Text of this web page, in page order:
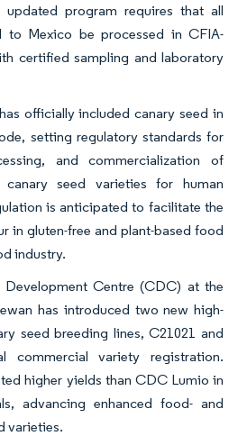
updated program requires that all
to Mexico be processed in CFIA-
certified sampling and laboratory
officially included canary seed in
setting regulatory standards for
and commercialization of
seed varieties for human
is anticipated to facilitate the
in gluten-free and plant-based food
industry.
Centre (CDC) at the
has introduced two new high-
seed breeding lines, C21021 and
commercial variety registration.
higher yields than CDC Lumio in
advancing enhanced food- and
varieties.